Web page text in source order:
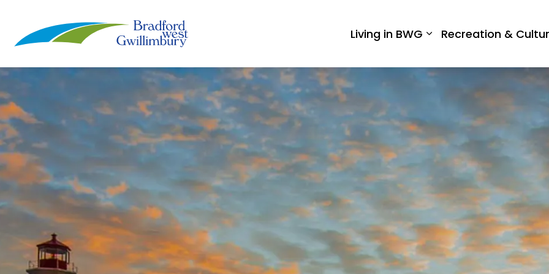
Living in BWG Expand sub pages
Recreation &